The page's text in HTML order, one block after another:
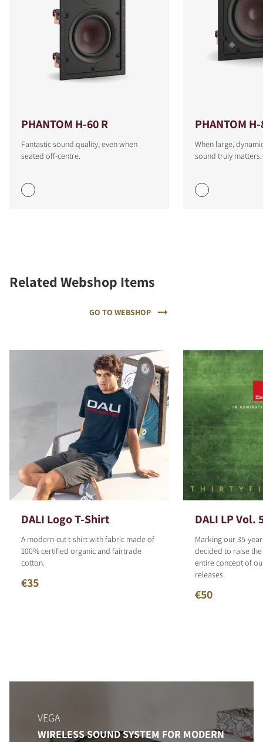
PHANTOM H-60 R
Fantastic sound quality, even when
seated off-centre.
PHANTOM
When large,
sound truly matters.
Related Webshop Items
GO TO WEBSHOP
DALI Logo T-Shirt
A modern-cut t-shirt with fabric made of
100% certified organic and fairtrade
cotton.
€35
DALI LP Vol.
Marking our 35-
decided to raise
entire concept of
releases.
€50
VEGA
WIRELESS SOUND SYSTEM FOR MODERN